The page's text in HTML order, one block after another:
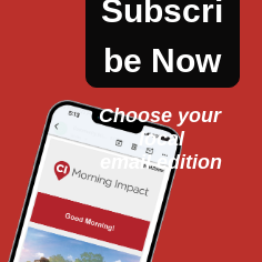
Subscri
be Now
Choose your
local
email edition